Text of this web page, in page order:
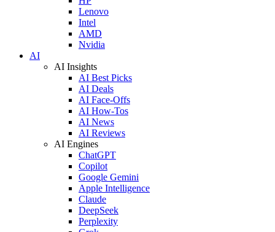
Lenovo
Intel
AMD
Nvidia
AI
AI Insights
AI Best Picks
AI Deals
AI Face-Offs
AI How-Tos
AI News
AI Reviews
AI Engines
ChatGPT
Copilot
Google Gemini
Apple Intelligence
Claude
DeepSeek
Perplexity